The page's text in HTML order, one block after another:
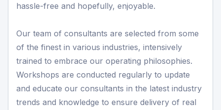
hassle-free and hopefully, enjoyable.
Our team of consultants are selected from some
of the finest in various industries, intensively
trained to embrace our operating philosophies.
Workshops are conducted regularly to update
and educate our consultants in the latest industry
trends and knowledge to ensure delivery of real